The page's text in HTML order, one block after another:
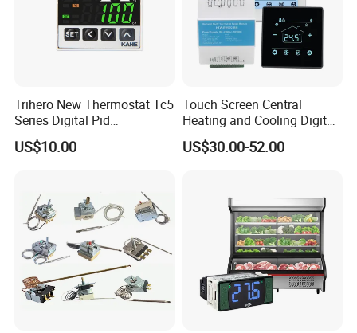
Trihero New Thermostat Tc5
Series Digital Pid
Temperature Controller
US$10.00
Touch Screen Central
Heating and Cooling Digital
Room AC Thermostat for
Hotel Air Conditioning
US$30.00-52.00